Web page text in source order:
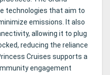
technologies that aim to
emissions. It also
allowing it to plug
reducing the reliance
Cruises supports a
engagement